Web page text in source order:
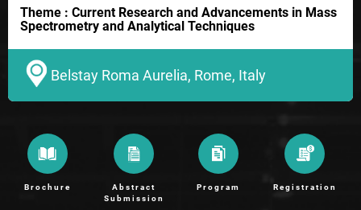
Theme : Current Research and Advancements in Mass
Spectrometry and Analytical Techniques
Belstay Roma Aurelia, Rome, Italy
Brochure
Abstract
Submission
Program Registration